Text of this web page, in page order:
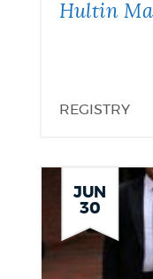
Hultin
REGISTRY
JUN
30